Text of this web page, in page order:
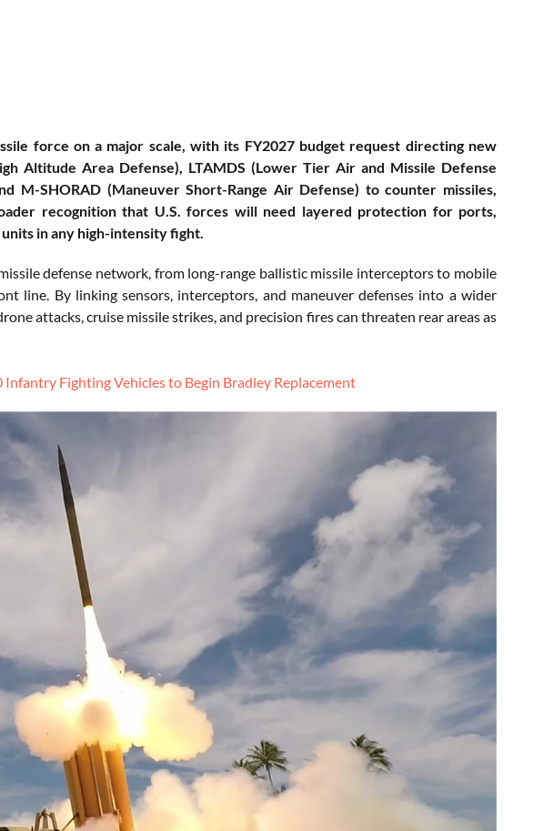
force on a major scale, with its FY2027 budget request directing new
Altitude Area Defense), LTAMDS (Lower Tier Air and Missile Defense
M-SHORAD (Maneuver Short-Range Air Defense) to counter missiles,
recognition that U.S. forces will need layered protection for ports,
in any high-intensity fight.
defense network, from long-range ballistic missile interceptors to mobile
line. By linking sensors, interceptors, and maneuver defenses into a wider
attacks, cruise missile strikes, and precision fires can threaten rear areas as
Fighting Vehicles to Begin Bradley Replacement